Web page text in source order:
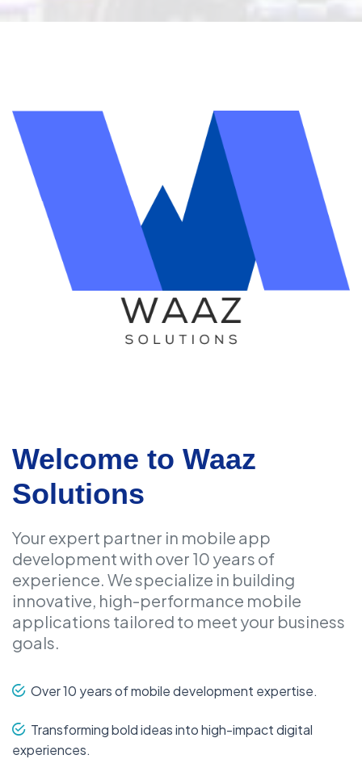
Welcome to Waaz
Solutions
Your expert partner in mobile app
development with over 10 years of
experience. We specialize in building
innovative, high-performance mobile
applications tailored to meet your business
goals.
Over 10 years of mobile development expertise.
Transforming bold ideas into high-impact digital
experiences.